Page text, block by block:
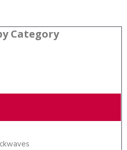
Category